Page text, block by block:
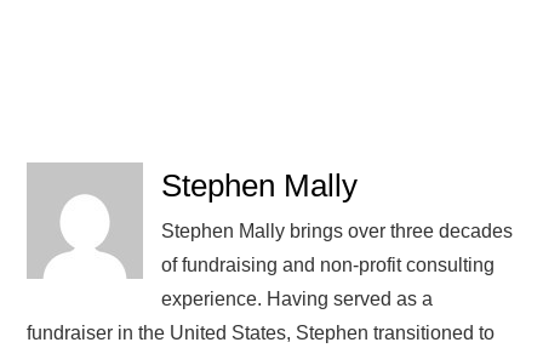
Stephen Mally
Stephen Mally brings over three decades
of fundraising and non-profit consulting
experience. Having served as a
fundraiser in the United States, Stephen transitioned to